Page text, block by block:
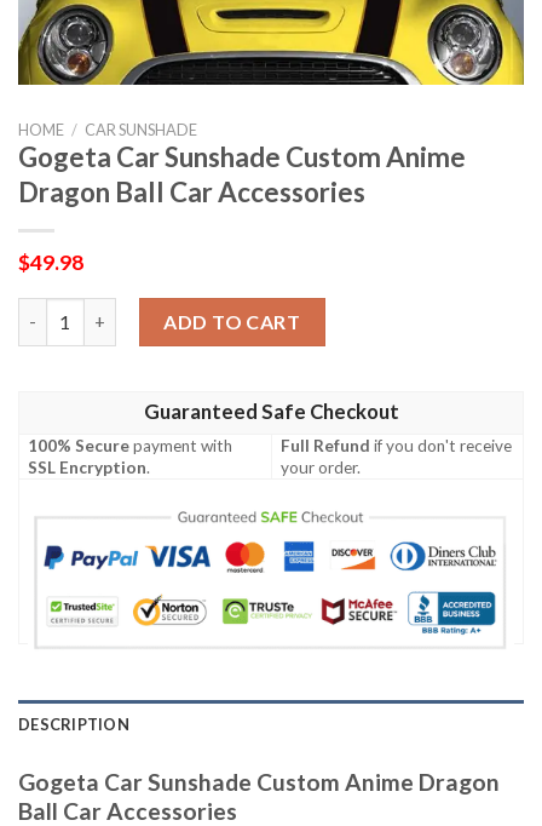
HOME / CAR SUNSHADE
Gogeta Car Sunshade Custom Anime
Dragon Ball Car Accessories
$49.98
ADD TO CART
Guaranteed Safe Checkout
100% Securepayment with
SSL Encryption.
Full Refund if you don't receive
your order.
DESCRIPTION
Gogeta Car Sunshade Custom Anime Dragon
Ball Car Accessories